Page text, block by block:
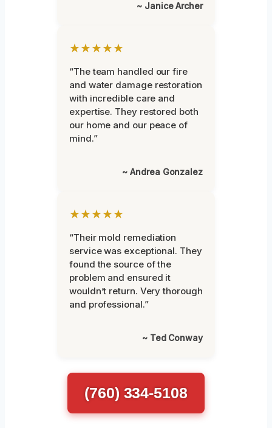
~ Janice Archer
★★★★★
“The team handled our fire
and water damage restoration
with incredible care and
expertise. They restored both
our home and our peace of
mind.”
~ Andrea Gonzalez
★★★★★
“Their mold remediation
service was exceptional. They
found the source of the
problem and ensured it
wouldn’t return. Very thorough
and professional.”
~ Ted Conway
(760) 334-5108